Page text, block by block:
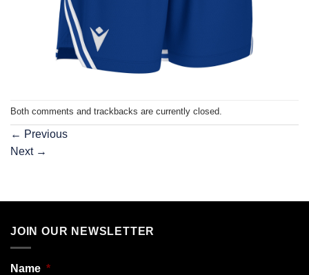
Both comments and trackbacks are currently closed.
← Previous
Next →
JOIN OUR NEWSLETTER
Name *